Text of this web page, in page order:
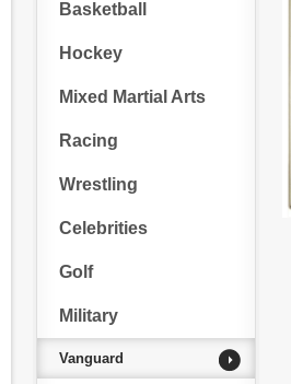
Basketball
Hockey
Mixed Martial Arts
Racing
Wrestling
Celebrities
Golf
Military
Vanguard